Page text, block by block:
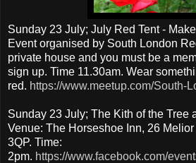
Sunday 23 July; July Red Tent -
Event organised by South London
private house and you must be a
sign up. Time 11.30am. Wear
red. https://www.meetup.com/South-
Sunday 23 July; The Kith of the Tree
Venue: The Horseshoe Inn, 26
3QP. Time:
2pm. https://www.facebook.com/